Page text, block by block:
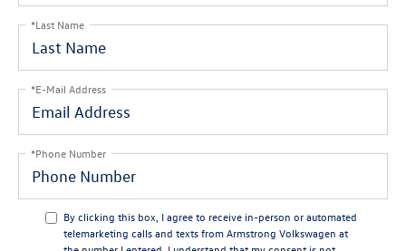
*Last Name
*E-Mail Address
*Phone Number
By clicking this box, I agree to receive in-person or automated
telemarketing calls and texts from Armstrong Volkswagen at